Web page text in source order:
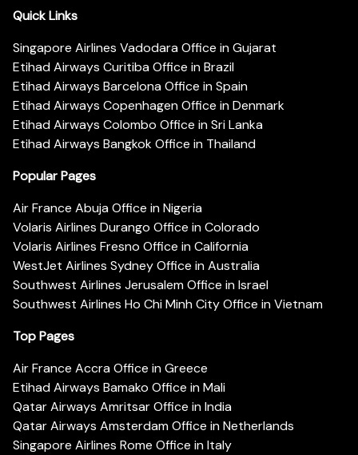
Quick Links
Singapore Airlines Vadodara Office in Gujarat
Etihad Airways Curitiba Office in Brazil
Etihad Airways Barcelona Office in Spain
Etihad Airways Copenhagen Office in Denmark
Etihad Airways Colombo Office in Sri Lanka
Etihad Airways Bangkok Office in Thailand
Popular Pages
Air France Abuja Office in Nigeria
Volaris Airlines Durango Office in Colorado
Volaris Airlines Fresno Office in California
WestJet Airlines Sydney Office in Australia
Southwest Airlines Jerusalem Office in Israel
Southwest Airlines Ho Chi Minh City Office in Vietnam
Top Pages
Air France Accra Office in Greece
Etihad Airways Bamako Office in Mali
Qatar Airways Amritsar Office in India
Qatar Airways Amsterdam Office in Netherlands
Singapore Airlines Rome Office in Italy